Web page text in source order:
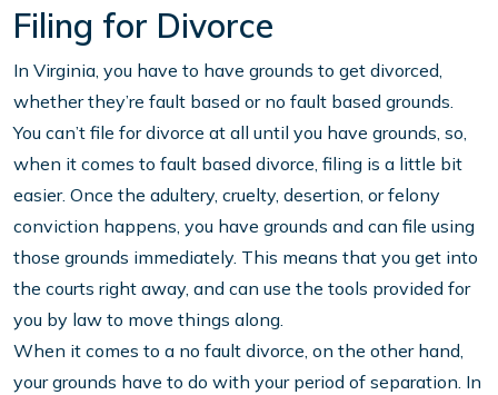
Filing for Divorce
In Virginia, you have to have grounds to get divorced,
whether they’re fault based or no fault based grounds.
You can’t file for divorce at all until you have grounds, so,
when it comes to fault based divorce, filing is a little bit
easier. Once the adultery, cruelty, desertion, or felony
conviction happens, you have grounds and can file using
those grounds immediately. This means that you get into
the courts right away, and can use the tools provided for
you by law to move things along.
When it comes to a no fault divorce, on the other hand,
your grounds have to do with your period of separation. In